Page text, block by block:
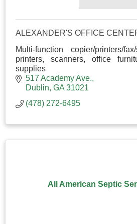
ALEXANDER'S OFFICE
Multi-function copier/printers/
printers, scanners, office
supplies
517 Academy Ave.
Dublin GA 31021
(478) 272-6495
All American Septic